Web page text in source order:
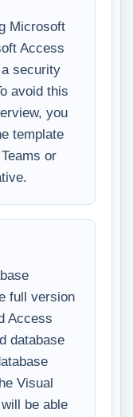
Microsoft
Access
security
avoid this
you
template
or
full version
Access
database
Visual
be able